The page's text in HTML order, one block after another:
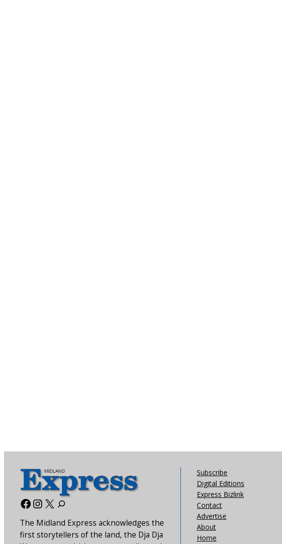
Facebook
Instagram
X
The Midland Express acknowledges the
first storytellers of the land, the Dja Dja
Subscribe
Digital Editions
Express Bizlink
Contact
Advertise
About
Home